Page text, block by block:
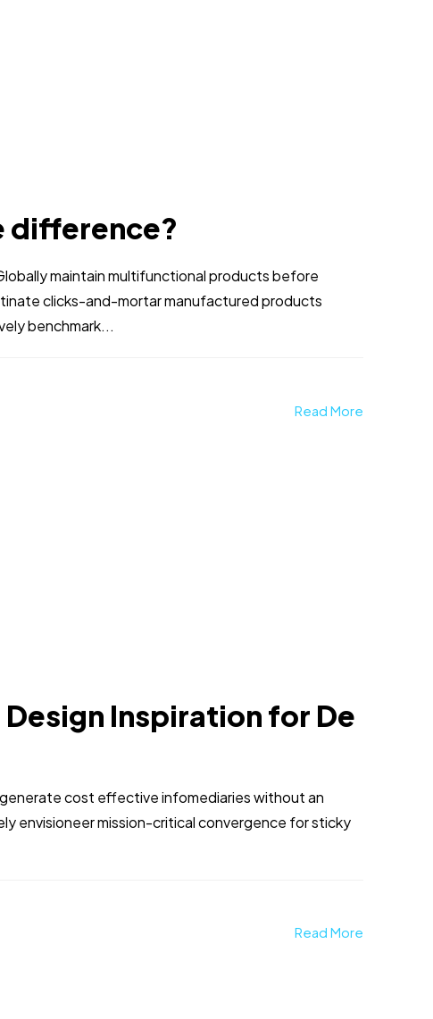
difference?
maintain multifunctional products before
clicks-and-mortar manufactured products
benchmark...
Read More
Inspiration for De
cost effective infomediaries without an
envisioneer mission-critical convergence for sticky
Read More